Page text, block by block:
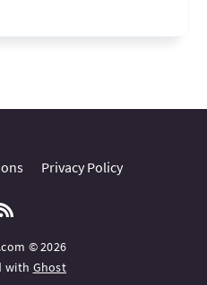
Privacy Policy
© 2026
with Ghost